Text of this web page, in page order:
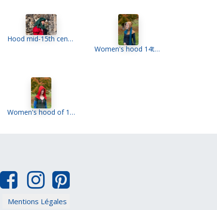
Hood mid-15th century
Women's hood 14th century
Women's hood of 15th
Mentions Légales